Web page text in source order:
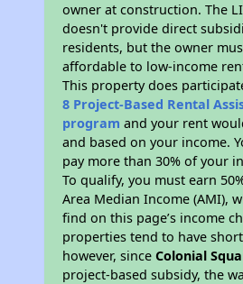
owner at construction. The
doesn't provide direct
residents, but the owner
affordable to low-income
This property does
8 Project-Based Rental
program and your rent
and based on your income.
pay more than 30% of your
To qualify, you must earn
Area Median Income (AMI),
find on this page’s income
properties tend to have
however, sinceColonial
project-based subsidy, the